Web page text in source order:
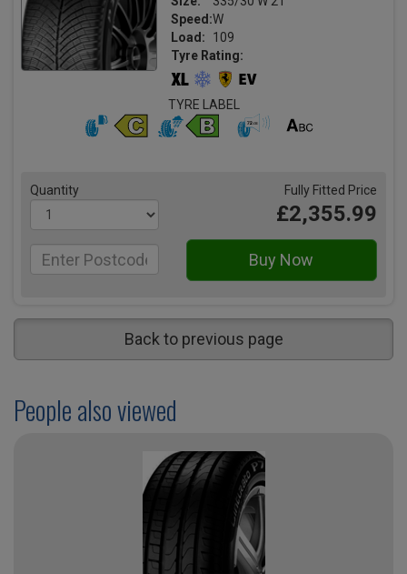
Speed:W
Load:
109
Tyre Rating:
TYRE LABEL
Quantity Fully Fitted Price
£2,355.99
Back to previous page
People also viewed